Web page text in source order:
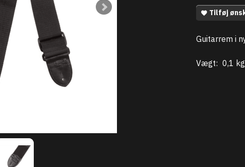
Tilføj
Guitarrem i
Vægt: 0,1 kg